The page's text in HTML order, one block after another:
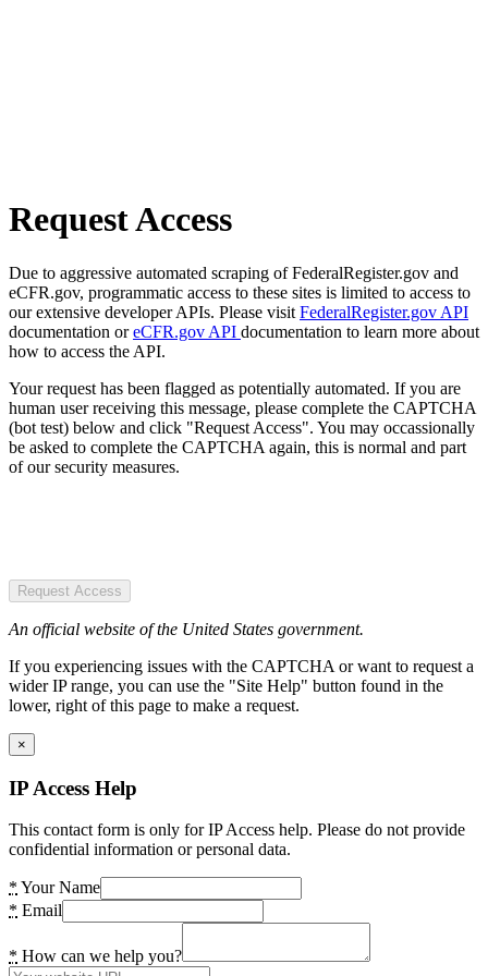
Request Access
Due to aggressive automated scraping of FederalRegister.gov and
eCFR.gov, programmatic access to these sites is limited to access to
our extensive developer APIs. Please visit FederalRegister.gov API
documentation oreCFR.gov API documentation to learn more about
how to access the API.
Your request has been flagged as potentially automated. If you are
human user receiving this message, please complete the CAPTCHA
(bot test) below and click "Request Access". You may occassionally
be asked to complete the CAPTCHA again, this is normal and part
of our security measures.
Request Access
An official website of the United States government.
If you experiencing issues with the CAPTCHA or want to request a
wider IP range, you can use the "Site Help" button found in the
lower, right of this page to make a request.
×
IP Access Help
This contact form is only for IP Access help. Please do not provide
confidential information or personal data.
* Your Name
* Email
* How can we help you?